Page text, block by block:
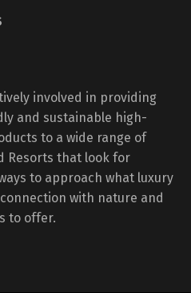
involved in providing
and sustainable high-
to a wide range of
Resorts that look for
to approach what luxury
with nature and
to offer.